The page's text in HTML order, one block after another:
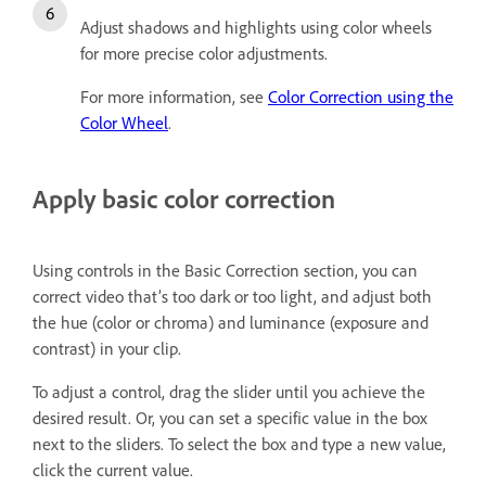
Adjust shadows and highlights using color wheels
for more precise color adjustments.
For more information, see Color Correction using the
Color Wheel.
Apply basic color correction
Using controls in the Basic Correction section, you can
correct video that’s too dark or too light, and adjust both
the hue (color or chroma) and luminance (exposure and
contrast) in your clip.
To adjust a control, drag the slider until you achieve the
desired result. Or, you can set a specific value in the box
next to the sliders. To select the box and type a new value,
click the current value.